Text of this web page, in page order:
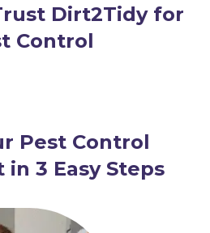
Dirt2Tidy for
Control
Pest Control
3 Easy Steps